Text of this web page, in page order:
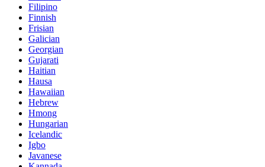
Filipino
Finnish
Frisian
Galician
Georgian
Gujarati
Haitian
Hausa
Hawaiian
Hebrew
Hmong
Hungarian
Icelandic
Igbo
Javanese